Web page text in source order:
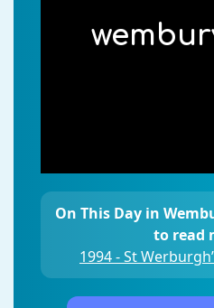
On This Day in
to read
1994 - St